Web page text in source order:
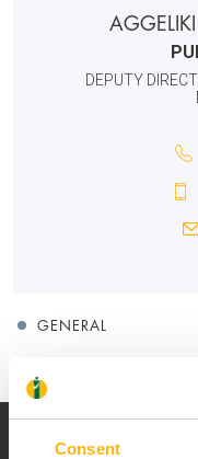
Consent
DEPUTY
GENERAL